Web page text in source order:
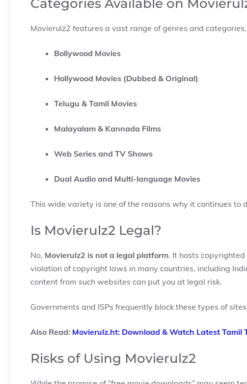
Categories Available on
Movierulz2 features a vast range of genres and
Bollywood Movies
Hollywood Movies (Dubbed & Original)
Telugu & Tamil Movies
Malayalam & Kannada Films
Web Series and TV Shows
Dual Audio and Multi-language Movies
This wide variety is one of the reasons why it continues to
Is Movierulz2 Legal?
No, Movierulz2 is not a legal platform. It hosts
violation of copyright laws in many countries, including
content from such websites can put you at legal risk.
Governments and ISPs frequently block these types of
Also Read: Movierulz.ht: Download & Watch Latest Tamil
Risks of Using Movierulz2